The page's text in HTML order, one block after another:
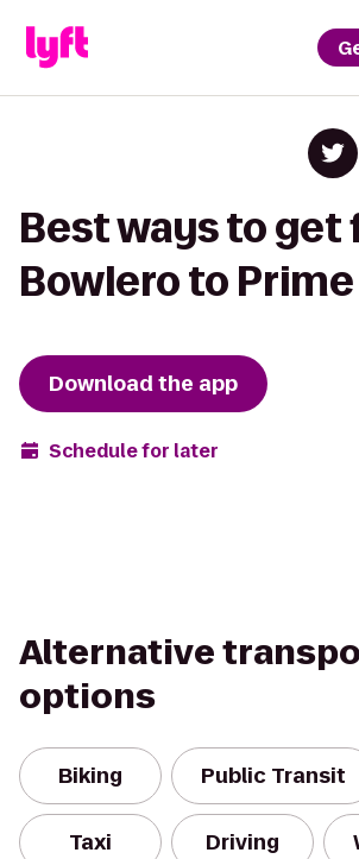
Best ways to get
Bowlero to Prime
Download the app
Schedule for later
Alternative
options
Biking Public Transit
Taxi Driving